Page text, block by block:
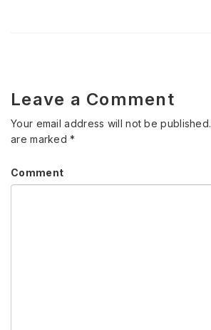
Leave a Comment
Your email address will not be published.
are marked*
Comment